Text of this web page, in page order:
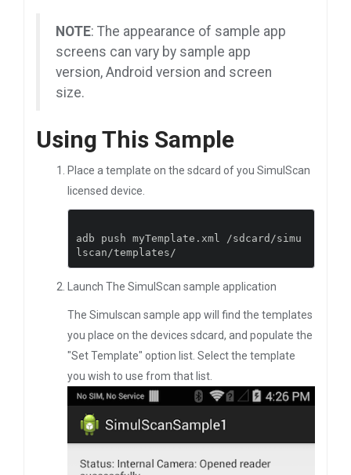
NOTE: The appearance of sample app
screens can vary by sample app
version, Android version and screen
size.
Using This Sample
Place a template on the sdcard of you SimulScan
licensed device.
adb push myTemplate . xml /sdcard /simu
lscan/templates/
Launch The SimulScan sample application
The Simulscan sample app will find the templates
you place on the devices sdcard, and populate the
"Set Template" option list. Select the template
you wish to use from that list.